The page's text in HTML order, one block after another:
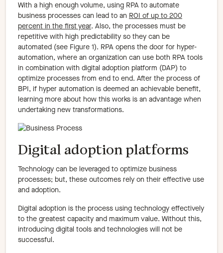
With a high enough volume, using RPA to automate
business processes can lead to an ROI of up to 200
percent in the first year. Also, the processes must be
repetitive with high predictability so they can be
automated (see Figure 1). RPA opens the door for hyper-
automation, where an organization can use both RPA tools
in combination with digital adoption platform (DAP) to
optimize processes from end to end. After the process of
BPI, if hyper automation is deemed an achievable benefit,
learning more about how this works is an advantage when
undertaking new transformations.
Digital adoption platforms
Technology can be leveraged to optimize business
processes; but, these outcomes rely on their effective use
and adoption.
Digital adoption is the process using technology effectively
to the greatest capacity and maximum value. Without this,
introducing digital tools and technologies will not be
successful.